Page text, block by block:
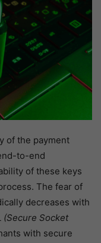
of the payment
to-end
of these keys
The fear of
decreases with
(Secure Socket
with secure